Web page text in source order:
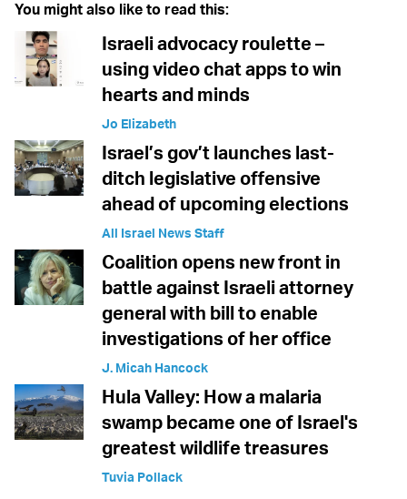
You might also like to read this:
Israeli advocacy roulette –
using video chat apps to win
hearts and minds
Jo Elizabeth
Israel’s gov’t launches last-
ditch legislative offensive
ahead of upcoming elections
All Israel News Staff
Coalition opens new front in
battle against Israeli attorney
general with bill to enable
investigations of her office
J. Micah Hancock
Hula Valley: How a malaria
swamp became one of Israel's
greatest wildlife treasures
Tuvia Pollack